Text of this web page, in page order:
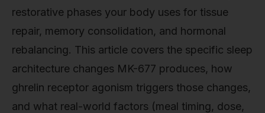
restorative phases your body uses for tissue
repair, memory consolidation, and hormonal
rebalancing. This article covers the specific sleep
architecture changes MK-677 produces, how
ghrelin receptor agonism triggers those changes,
and what real-world factors (meal timing, dose,